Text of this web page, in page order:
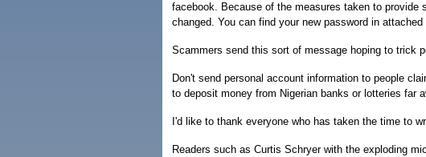
facebook. Because of the measures taken to provide
changed. You can find your new password in
Scammers send this sort of message hoping to trick
Don't send personal account information to people
to deposit money from Nigerian banks or lotteries far
I'd like to thank everyone who has taken the time to
Readers such as Curtis Schryer with the exploding